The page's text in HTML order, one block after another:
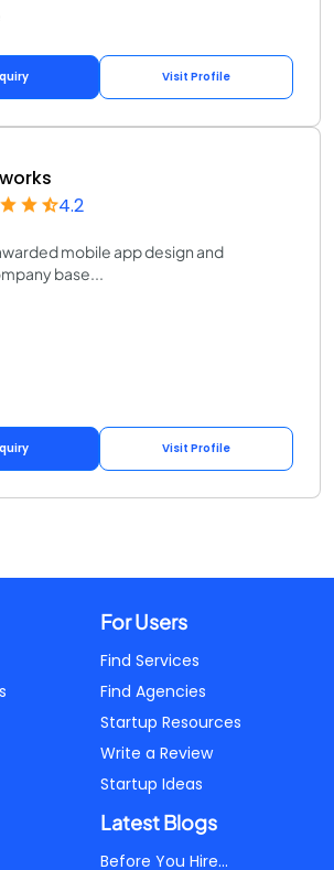
Visit Profile
4.2
mobile app design and
base...
Visit Profile
For Users
Find Services
Find Agencies
Startup Resources
Write a Review
Startup Ideas
Latest Blogs
Before You Hire...